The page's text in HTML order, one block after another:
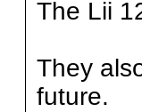
The Lii
They
future.